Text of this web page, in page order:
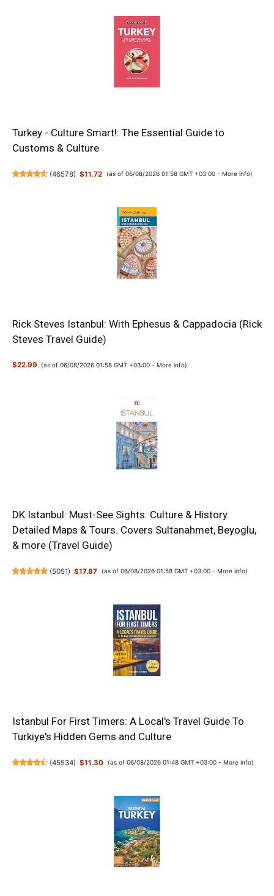
Turkey - Culture Smart!: The Essential Guide to
Customs & Culture
(46578) $11.72 (as of 06/08/2026 01:58 GMT +03:00 - More info)
Rick Steves Istanbul: With Ephesus & Cappadocia (Rick
Steves Travel Guide)
$22.99 (as of 06/08/2026 01:58 GMT +03:00 -More info)
DK Istanbul: Must-See Sights. Culture & History.
Detailed Maps & Tours. Covers Sultanahmet, Beyoglu,
& more (Travel Guide)
(5051) $17.87 (as of 06/08/2026 01:58 GMT +03:00 - More info)
Istanbul For First Timers: A Local's Travel Guide To
Turkiye's Hidden Gems and Culture
(45534) $11.30 (as of 06/08/2026 01:48 GMT +03:00 - More info)